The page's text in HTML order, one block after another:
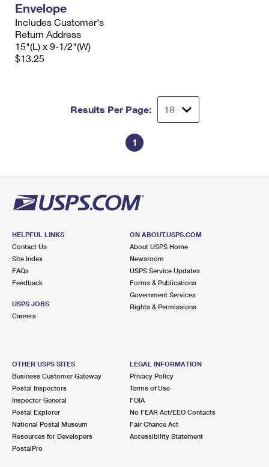
Envelope
Includes Customer's
Return Address
15"(L) x 9-1/2"(W)
$13.25
Results Per Page:
1
HELPFUL LINKS
Contact Us
Site Index
FAQs
Feedback
USPS JOBS
Careers
ON ABOUT.USPS.COM
About USPS Home
Newsroom
USPS Service Updates
Forms & Publications
Government Services
Rights & Permissions
OTHER USPS SITES
Business Customer Gateway
Postal Inspectors
Inspector General
Postal Explorer
National Postal Museum
Resources for Developers
PostalPro
LEGAL INFORMATION
Privacy Policy
Terms of Use
FOIA
No FEAR Act/EEO Contacts
Fair Chance Act
Accessibility Statement